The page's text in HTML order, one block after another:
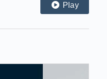
Play